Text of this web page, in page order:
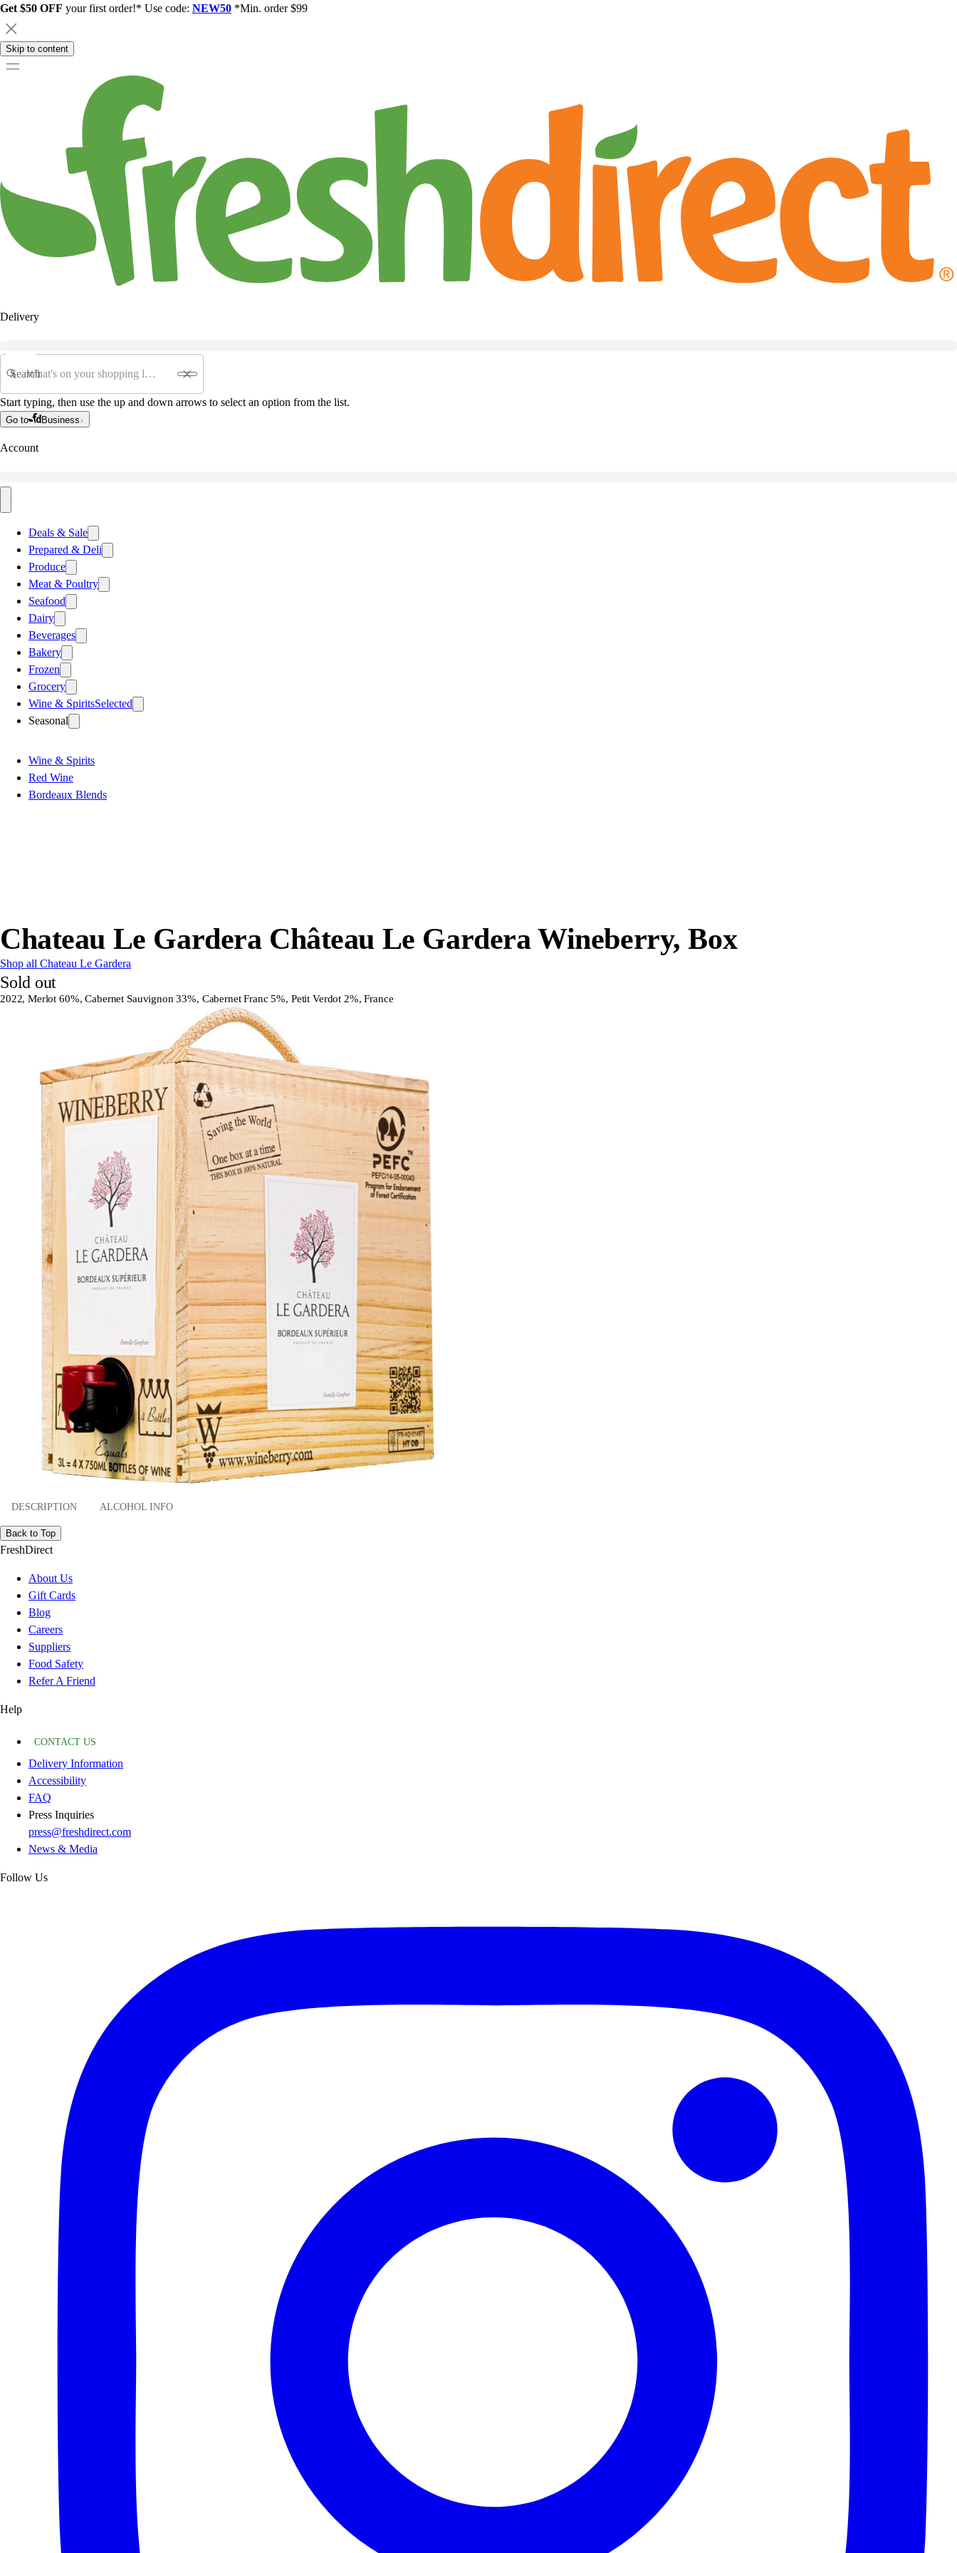
Get $50 OFF your first order!* Use code: NEW50 *Min. order $99
Skip to content
Delivery
Search
Start typing, then use the up and down arrows to select an option from the list.
Go to Business
Account
Deals & Sale
Prepared & Deli
Produce
Meat & Poultry
Seafood
Dairy
Beverages
Bakery
Frozen
Grocery
Wine & SpiritsSelected
Seasonal
Wine & Spirits
Red Wine
Bordeaux Blends
Chateau Le Gardera Château Le Gardera Wineberry, Box
Shop all Chateau Le Gardera
Sold out
2022, Merlot 60%, Cabernet Sauvignon 33%, Cabernet Franc 5%, Petit Verdot 2%, France
DESCRIPTION ALCOHOL INFO
Back to Top
FreshDirect
About Us
Gift Cards
Blog
Careers
Suppliers
Food Safety
Refer A Friend
Help
CONTACT US
Delivery Information
Accessibility
FAQ
Press Inquiries
press@freshdirect.com
News & Media
Follow Us